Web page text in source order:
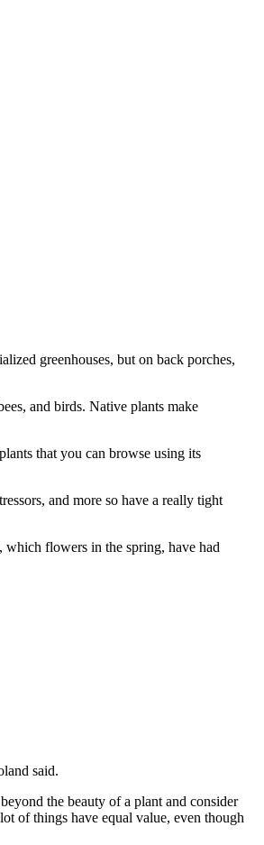
greenhouses, but on back porches,
and birds. Native plants make
that you can browse using its
and more so have a really tight
flowers in the spring, have had
said.
the beauty of a plant and consider
of things have equal value, even though